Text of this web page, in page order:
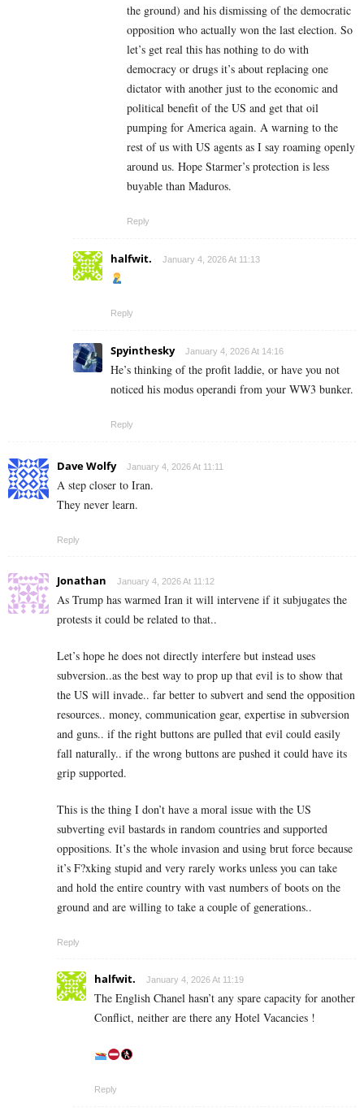
the ground) and his dismissing of the democratic
opposition who actually won the last election. So
let’s get real this has nothing to do with
democracy or drugs it’s about replacing one
dictator with another just to the economic and
political benefit of the US and get that oil
pumping for America again. A warning to the
rest of us with US agents as I say roaming openly
around us. Hope Starmer’s protection is less
buyable than Maduros.
Reply
halfwit. January 4, 2026 At 11:13
Reply
Spyinthesky January 4, 2026 At 14:16
He’s thinking of the profit laddie, or have you not
noticed his modus operandi from your WW3 bunker.
Reply
Dave Wolfy January 4, 2026 At 11:11
A step closer to Iran.
They never learn.
Reply
Jonathan January 4, 2026 At 11:12
As Trump has warmed Iran it will intervene if it subjugates the
protests it could be related to that..
Let’s hope he does not directly interfere but instead uses
subversion..as the best way to prop up that evil is to show that
the US will invade.. far better to subvert and send the opposition
resources.. money, communication gear, expertise in subversion
and guns.. if the right buttons are pulled that evil could easily
fall naturally.. if the wrong buttons are pushed it could have its
grip supported.
This is the thing I don’t have a moral issue with the US
subverting evil bastards in random countries and supported
oppositions. It’s the whole invasion and using brut force because
it’s F?xking stupid and very rarely works unless you can take
and hold the entire country with vast numbers of boots on the
ground and are willing to take a couple of generations..
Reply
halfwit. January 4, 2026 At 11:19
The English Chanel hasn’t any spare capacity for another
Conflict, neither are there any Hotel Vacancies !
Reply